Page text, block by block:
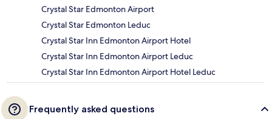
Crystal Star Edmonton Airport
Crystal Star Edmonton Leduc
Crystal Star Inn Edmonton Airport Hotel
Crystal Star Inn Edmonton Airport Leduc
Crystal Star Inn Edmonton Airport Hotel Leduc
Frequently asked questions